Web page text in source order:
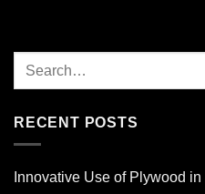
RECENT POSTS
Innovative Use of Plywood